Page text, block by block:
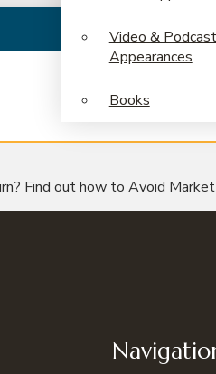
Video & Podcast
Appearances
Books
Find out how to Avoid